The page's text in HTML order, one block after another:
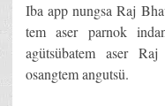
Iba app nungsa Raj
tem aser parnok
agütsübatem aser
osangtem angutsü.